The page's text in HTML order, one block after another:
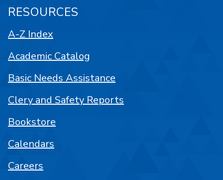
RESOURCES
A-Z Index
Academic Catalog
Basic Needs Assistance
Clery and Safety Reports
Bookstore
Calendars
Careers